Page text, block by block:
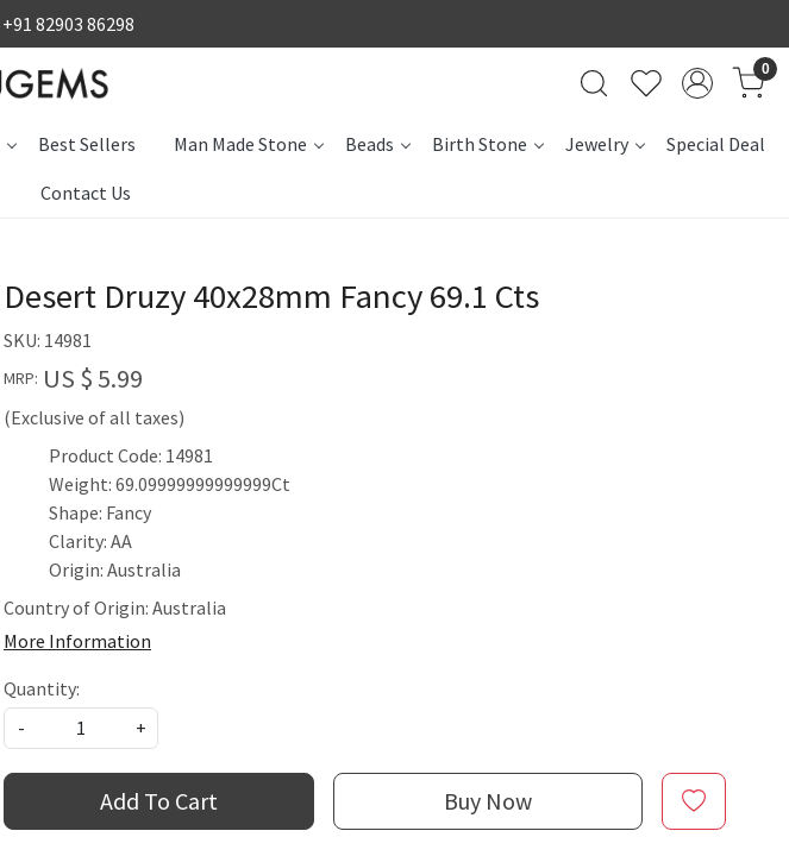
+91 82903 86298
0
Best Sellers Man Made Stone Beads Birth Stone Jewelry Special Deal
Contact Us
Desert Druzy 40x28mm Fancy 69.1 Cts
SKU: 14981
MRP: US $ 5.99
(Exclusive of all taxes)
Product Code: 14981
Weight: 69.09999999999999Ct
Shape: Fancy
Clarity: AA
Origin: Australia
Country of Origin: Australia
More Information
Quantity:
-
+
Add To Cart Buy Now